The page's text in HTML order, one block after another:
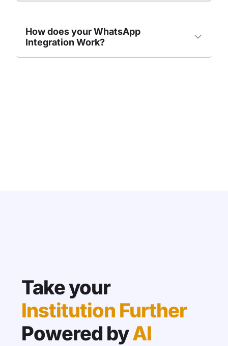
How does your WhatsApp
Integration Work?
Take your
Institution Further
Powered byAI